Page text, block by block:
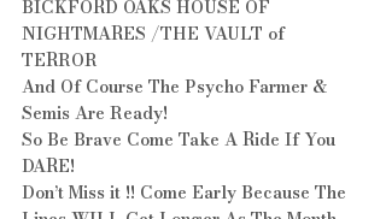
BICKFORD OAKS HOUSE OF
NIGHTMARES /THE VAULT of
TERROR
And Of Course The Psycho Farmer &
Semis Are Ready!
So Be Brave Come Take A Ride If You
DARE!
Don’t Miss it !! Come Early Because The